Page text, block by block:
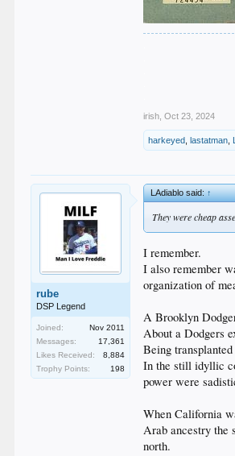
irish Oct 23, 2024
harkeyed ,lastatman
rube
DSP Legend
Joined:
Nov 2011
Messages:
17,361
Likes Received:
8,884
Trophy Points:
198
LAdiablo said:↑
They were cheap
I remember.
I also remember
organization of
A Brooklyn
About a Dodgers
Being
In the still idyllic
power were
When California
Arab ancestry the
north.